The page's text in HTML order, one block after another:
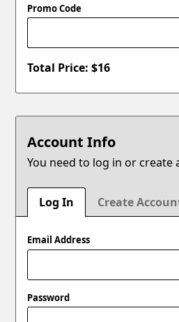
Promo Code
Total Price: $16
Account Info
You need to log in or create
Log In Create
Email Address
Password